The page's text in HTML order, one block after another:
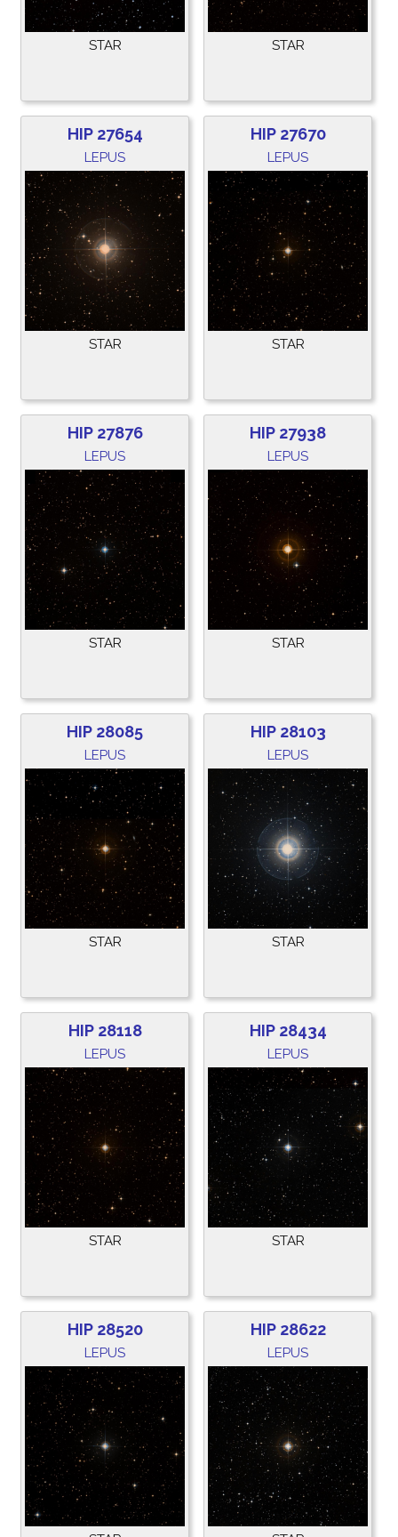
STAR STAR
HIP 27654
LEPUS
STAR
HIP 27670
LEPUS
STAR
HIP 27876
LEPUS
STAR
HIP 27938
LEPUS
STAR
HIP 28085
LEPUS
STAR
HIP 28103
LEPUS
STAR
HIP 28118
LEPUS
STAR
HIP 28434
LEPUS
STAR
HIP 28520
LEPUS
HIP 28622
LEPUS